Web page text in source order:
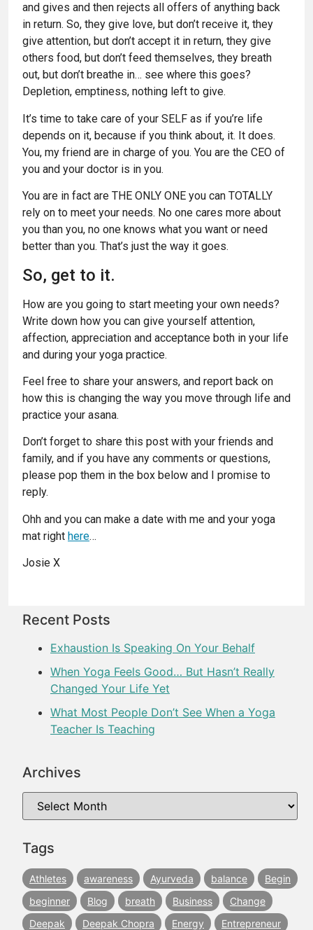
and gives and then rejects all offers of anything back
in return. So, they give love, but don’t receive it, they
give attention, but don’t accept it in return, they give
others food, but don’t feed themselves, they breath
out, but don’t breathe in… see where this goes?
Depletion, emptiness, nothing left to give.
It’s time to take care of your SELF as if you’re life
depends on it, because if you think about, it. It does.
You, my friend are in charge of you. You are the CEO of
you and your doctor is in you.
You are in fact are THE ONLY ONE you can TOTALLY
rely on to meet your needs. No one cares more about
you than you, no one knows what you want or need
better than you. That’s just the way it goes.
So, get to it.
How are you going to start meeting your own needs?
Write down how you can give yourself attention,
affection, appreciation and acceptance both in your life
and during your yoga practice.
Feel free to share your answers, and report back on
how this is changing the way you move through life and
practice your asana.
Don’t forget to share this post with your friends and
family, and if you have any comments or questions,
please pop them in the box below and I promise to
reply.
Ohh and you can make a date with me and your yoga
mat right here…
Josie X
Recent Posts
Exhaustion Is Speaking On Your Behalf
When Yoga Feels Good… But Hasn’t Really
Changed Your Life Yet
What Most People Don’t See When a Yoga
Teacher Is Teaching
Archives
Tags
Athletes awareness Ayurveda balance
Begin
beginner
Blog breath Business
Change
Deepak
Deepak Chopra Energy
Entrepreneur